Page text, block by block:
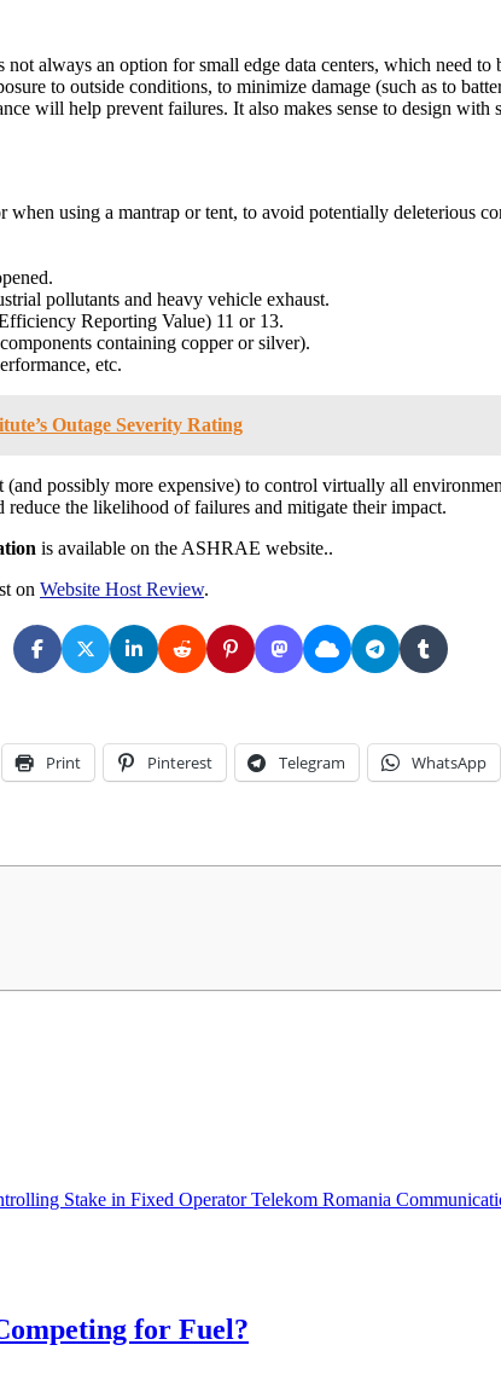
always an option for small edge data centers, which need
to outside conditions, to minimize damage (such as to
will help prevent failures. It also makes sense to design
using a mantrap or tent, to avoid potentially deleterious
pollutants and heavy vehicle exhaust.
Reporting Value) 11 or 13.
containing copper or silver).
etc.
Outage Severity Rating
possibly more expensive) to control virtually all
the likelihood of failures and mitigate their impact.
is available on the ASHRAE website..
on Website Host Review.
Print Pinterest Telegram WhatsApp
Stake in Fixed Operator Telekom Romania
for Fuel?